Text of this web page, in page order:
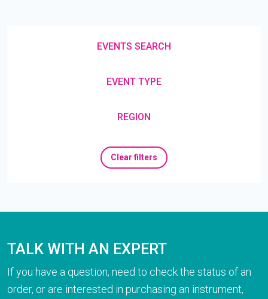
EVENTS SEARCH
EVENT TYPE
REGION
Clear filters
TALK WITH AN EXPERT
If you have a question, need to check the status of an
order, or are interested in purchasing an instrument,